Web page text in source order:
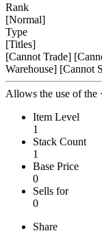
Rank
[Normal]
Type
[Titles]
[Cannot Trade]
Warehouse] [Cannot
Allows the use of
Item Level
1
Stack Count
1
Base Price
0
Sells for
0
Share